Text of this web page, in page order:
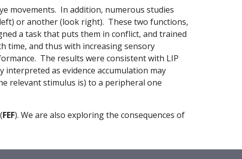
movements. In addition, numerous studies
or another (look right). These two functions,
a task that puts them in conflict, and trained
time, and thus with increasing sensory
The results were consistent with LIP
as evidence accumulation may
relevant stimulus is) to a peripheral one
FEF). We are also exploring the consequences of